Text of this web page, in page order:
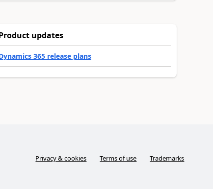
updates
365 release plans
Privacy & cookies Terms of use Trademarks